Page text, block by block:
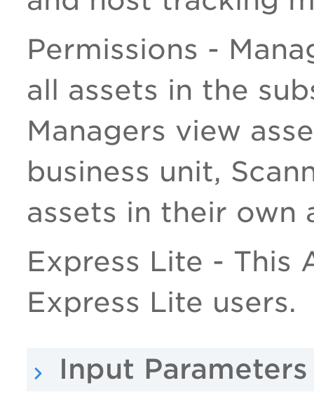
Permissions -
all assets in the
Managers view
business unit,
assets in their own
Express Lite - This
Express Lite users.
Input Parameters